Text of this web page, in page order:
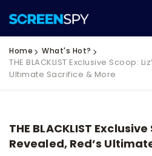
Home What's Hot?
THE BLACKLIST Exclusive Scoop:
Ultimate Sacrifice & More
THE BLACKLIST
Revealed, Red’s